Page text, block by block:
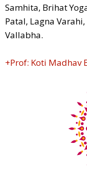
Samhita, Brihat
Patal, Lagna
Vallabha.
+Prof: Koti Madhav